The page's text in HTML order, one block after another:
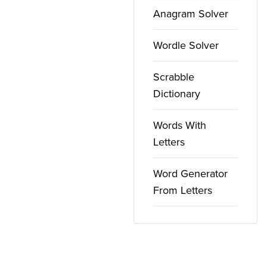
Anagram Solver
Wordle Solver
Scrabble
Dictionary
Words With
Letters
Word Generator
From Letters